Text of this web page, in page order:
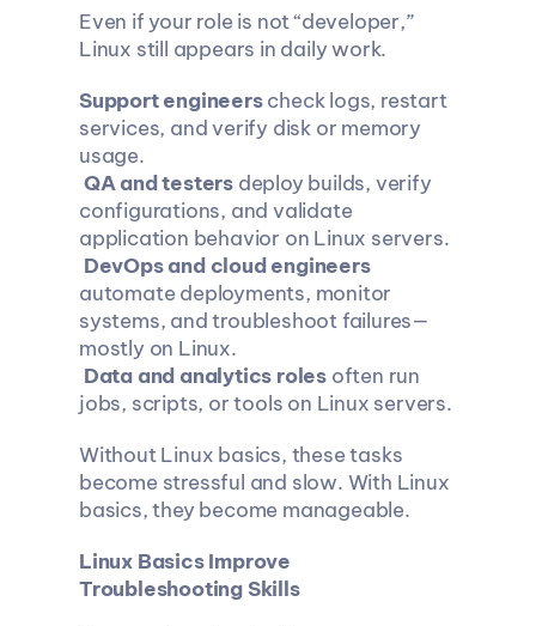
Even if your role is not “developer,”
Linux still appears in daily work.
Support engineers check logs, restart
services, and verify disk or memory
usage.
QA and testers deploy builds, verify
configurations, and validate
application behavior on Linux servers.
DevOps and cloud engineers
automate deployments, monitor
systems, and troubleshoot failures—
mostly on Linux.
Data and analytics roles often run
jobs, scripts, or tools on Linux servers.
Without Linux basics, these tasks
become stressful and slow. With Linux
basics, they become manageable.
Linux Basics Improve
Troubleshooting Skills